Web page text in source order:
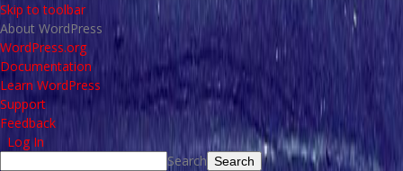
Skip to toolbar
About WordPress
WordPress.org
Documentation
Learn WordPress
Support
Feedback
Log In
Search